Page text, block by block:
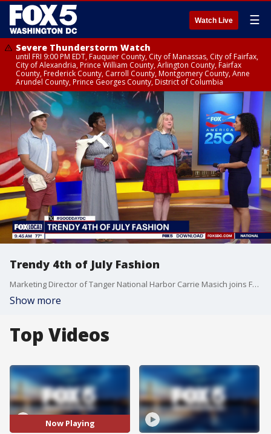
Watch Live ☰
Severe Thunderstorm Watch
until FRI 9:00 PM EDT, Fauquier County, City of Manassas, City of Fairfax,
City of Alexandria, Prince William County, Arlington County, Fairfax
County, Frederick County, Carroll County, Montgomery County, Anne
Arundel County, Prince Georges County, District of Columbia
Trendy 4th of July Fashion
Marketing Director of Tanger National Harbor Carrie Masich joins Fox 5 DC.
Show more
Top Videos
Now Playing